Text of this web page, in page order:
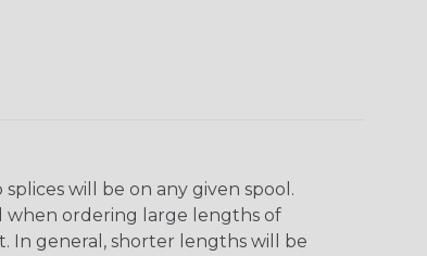
will be on any given spool.
when ordering large lengths of
In general, shorter lengths will be